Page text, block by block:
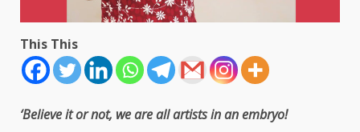
This This
‘Believe it or not, we are all artists in an embryo!